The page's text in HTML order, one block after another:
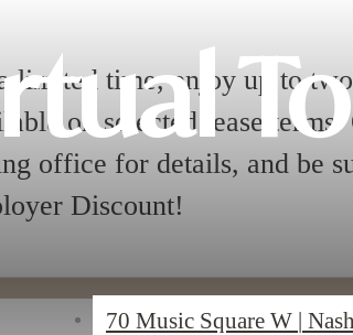
limited time, enjoy up to
on selected lease
office for details, and be
Discount!
70 Music Square W |